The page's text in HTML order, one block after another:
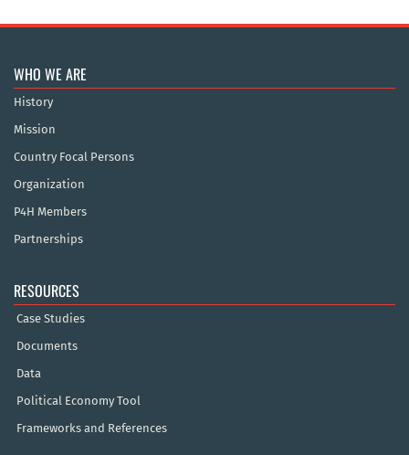
WHO WE ARE
History
Mission
Country Focal Persons
Organization
P4H Members
Partnerships
RESOURCES
Case Studies
Documents
Data
Political Economy Tool
Frameworks and References